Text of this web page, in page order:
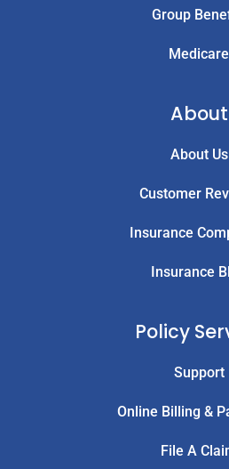
Group
Medicare
About
About Us
Customer
Insurance
Insurance
Policy
Support
Online Billing &
File A